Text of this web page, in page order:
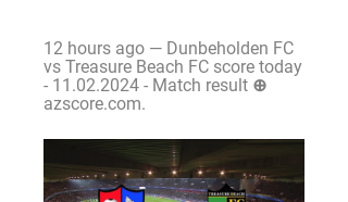
12 hours ago — Dunbeholden FC
vs Treasure Beach FC score today
- 11.02.2024 - Match result ⊕
azscore.com.